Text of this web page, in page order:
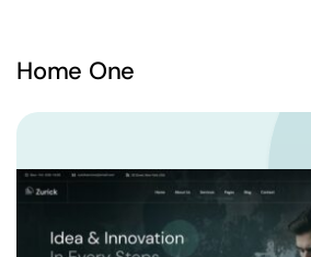
Home One